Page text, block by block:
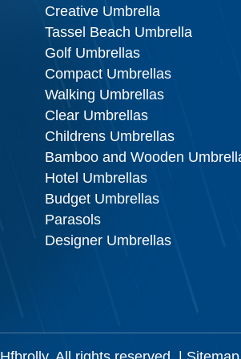
Creative Umbrella
Tassel Beach Umbrella
Golf Umbrellas
Compact Umbrellas
Walking Umbrellas
Clear Umbrellas
Childrens Umbrellas
Bamboo and Wooden
Hotel Umbrellas
Budget Umbrellas
Parasols
Designer Umbrellas